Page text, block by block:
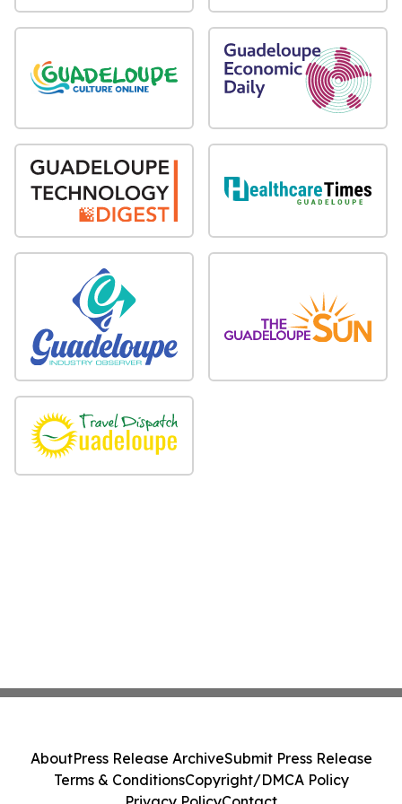
AboutPress Release ArchiveSubmit Press Release
Terms & ConditionsCopyright/DMCA Policy